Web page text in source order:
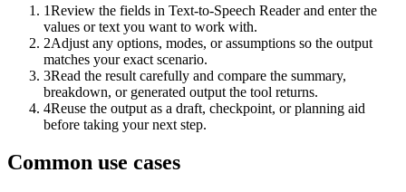
1Review the fields in Text-to-Speech Reader and enter the
values or text you want to work with.
2Adjust any options, modes, or assumptions so the output
matches your exact scenario.
3Read the result carefully and compare the summary,
breakdown, or generated output the tool returns.
4Reuse the output as a draft, checkpoint, or planning aid
before taking your next step.
Common use cases